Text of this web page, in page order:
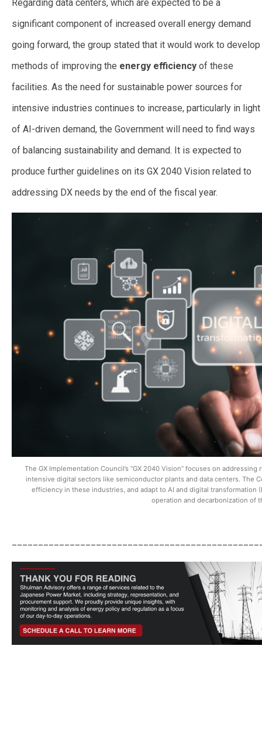
Regarding data centers, which are expected to be a
significant component of increased overall energy demand
going forward, the group stated that it would work to develop
methods of improving the energy efficiency of these
facilities. As the need for sustainable power sources for
intensive industries continues to increase, particularly in light
of AI-driven demand, the Government will need to find ways
of balancing sustainability and demand. It is expected to
produce further guidelines on its GX 2040 Vision related to
addressing DX needs by the end of the fiscal year.
The GX Implementation Council’s “GX 2040 Vision” focuses on
intensive digital sectors like semiconductor plants and data centers. The
efficiency in these industries, and adapt to AI and digital transformation
operation and decarbonization of